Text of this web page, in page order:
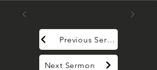
Previous Sermon
Next Sermon